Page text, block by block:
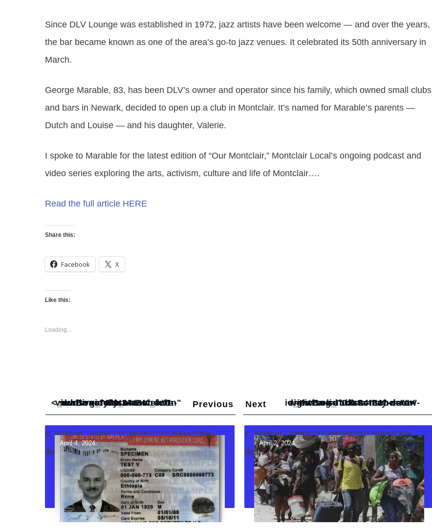
Since DLV Lounge was established in 1972, jazz artists have been welcome — and over the years,
the bar became known as one of the area’s go-to jazz venues. It celebrated its 50th anniversary in
March.
George Marable, 83, has been DLV’s owner and operator since his family, which owned small clubs
and bars in Newark, decided to open up a club in Montclair. It’s named for Marable’s parents —
Dutch and Louise — and his daughter, Valerie.
I spoke to Marable for the latest edition of “Our Montclair,” Montclair Local’s ongoing podcast and
video series exploring the arts, activism, culture and life of Montclair….
Read the full article HERE
Share this:
Facebook X
Like this:
Loading...
<_wafsvg_ class="tcb-icon" viewBox="0 0 24 24" data-id="icon-subdirectory_arrow_left-duotone" data-name="" style=""> Previous <_wafsvg_ class="tcb-icon" viewBox="0 0 24 24" data-id="icon-subdirectory-arrow-right-solid" data-name="">
Next
<_wafsvg_ width="0" height="0" class="tve-
decoration-svg">
April 4, 2024
<_wafsvg_ width="0" height="0" class="tve-
decoration-svg">
April 2, 2024